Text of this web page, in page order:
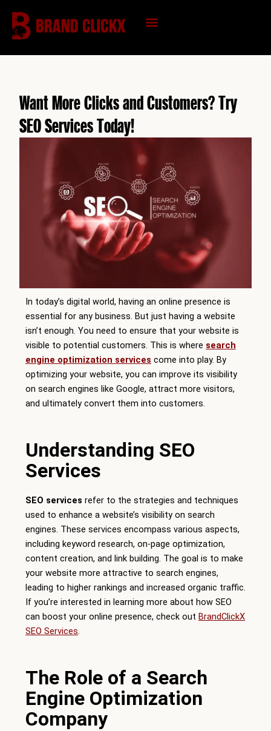
content
Want More Clicks and Customers? Try
SEO Services Today!
In today’s digital world, having an online presence is
essential for any business. But just having a website
isn’t enough. You need to ensure that your website is
visible to potential customers. This is where search
engine optimization services come into play. By
optimizing your website, you can improve its visibility
on search engines like Google, attract more visitors,
and ultimately convert them into customers.
Understanding SEO
Services
SEO services refer to the strategies and techniques
used to enhance a website’s visibility on search
engines. These services encompass various aspects,
including keyword research, on-page optimization,
content creation, and link building. The goal is to make
your website more attractive to search engines,
leading to higher rankings and increased organic traffic.
If you’re interested in learning more about how SEO
can boost your online presence, check out BrandClickX
SEO Services
The Role of a Search
Engine Optimization
Company